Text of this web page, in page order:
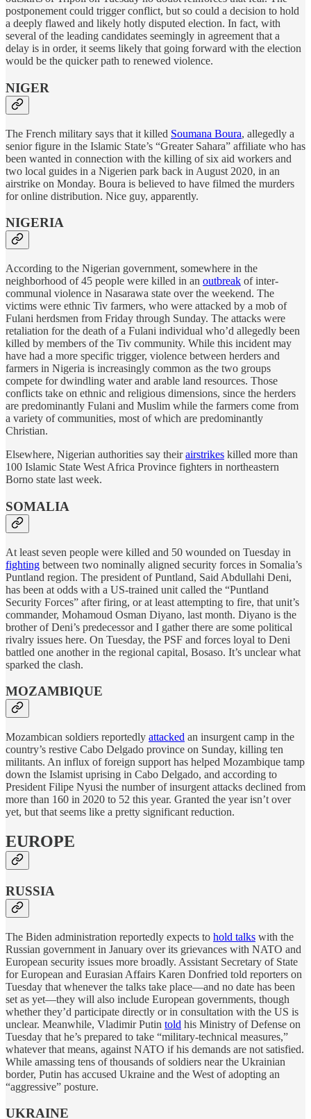
postponement could trigger conflict, but so could a decision to hold
a deeply flawed and likely hotly disputed election. In fact, with
several of the leading candidates seemingly in agreement that a
delay is in order, it seems likely that going forward with the election
would be the quicker path to renewed violence.
NIGER
The French military says that it killed Soumana Boura, allegedly a
senior figure in the Islamic State’s “Greater Sahara” affiliate who has
been wanted in connection with the killing of six aid workers and
two local guides in a Nigerien park back in August 2020, in an
airstrike on Monday. Boura is believed to have filmed the murders
for online distribution. Nice guy, apparently.
NIGERIA
According to the Nigerian government, somewhere in the
neighborhood of 45 people were killed in an outbreak of inter-
communal violence in Nasarawa state over the weekend. The
victims were ethnic Tiv farmers, who were attacked by a mob of
Fulani herdsmen from Friday through Sunday. The attacks were
retaliation for the death of a Fulani individual who’d allegedly been
killed by members of the Tiv community. While this incident may
have had a more specific trigger, violence between herders and
farmers in Nigeria is increasingly common as the two groups
compete for dwindling water and arable land resources. Those
conflicts take on ethnic and religious dimensions, since the herders
are predominantly Fulani and Muslim while the farmers come from
a variety of communities, most of which are predominantly
Christian.
Elsewhere, Nigerian authorities say theirairstrikes killed more than
100 Islamic State West Africa Province fighters in northeastern
Borno state last week.
SOMALIA
At least seven people were killed and 50 wounded on Tuesday in
fighting between two nominally aligned security forces in Somalia’s
Puntland region. The president of Puntland, Said Abdullahi Deni,
has been at odds with a US-trained unit called the “Puntland
Security Forces” after firing, or at least attempting to fire, that unit’s
commander, Mohamoud Osman Diyano, last month. Diyano is the
brother of Deni’s predecessor and I gather there are some political
rivalry issues here. On Tuesday, the PSF and forces loyal to Deni
battled one another in the regional capital, Bosaso. It’s unclear what
sparked the clash.
MOZAMBIQUE
Mozambican soldiers reportedly attacked an insurgent camp in the
country’s restive Cabo Delgado province on Sunday, killing ten
militants. An influx of foreign support has helped Mozambique tamp
down the Islamist uprising in Cabo Delgado, and according to
President Filipe Nyusi the number of insurgent attacks declined from
more than 160 in 2020 to 52 this year. Granted the year isn’t over
yet, but that seems like a pretty significant reduction.
EUROPE
RUSSIA
The Biden administration reportedly expects to hold talks with the
Russian government in January over its grievances with NATO and
European security issues more broadly. Assistant Secretary of State
for European and Eurasian Affairs Karen Donfried told reporters on
Tuesday that whenever the talks take place—and no date has been
set as yet—they will also include European governments, though
whether they’d participate directly or in consultation with the US is
unclear. Meanwhile, Vladimir Putin told his Ministry of Defense on
Tuesday that he’s prepared to take “military-technical measures,”
whatever that means, against NATO if his demands are not satisfied.
While amassing tens of thousands of soldiers near the Ukrainian
border, Putin has accused Ukraine and the West of adopting an
“aggressive” posture.
UKRAINE